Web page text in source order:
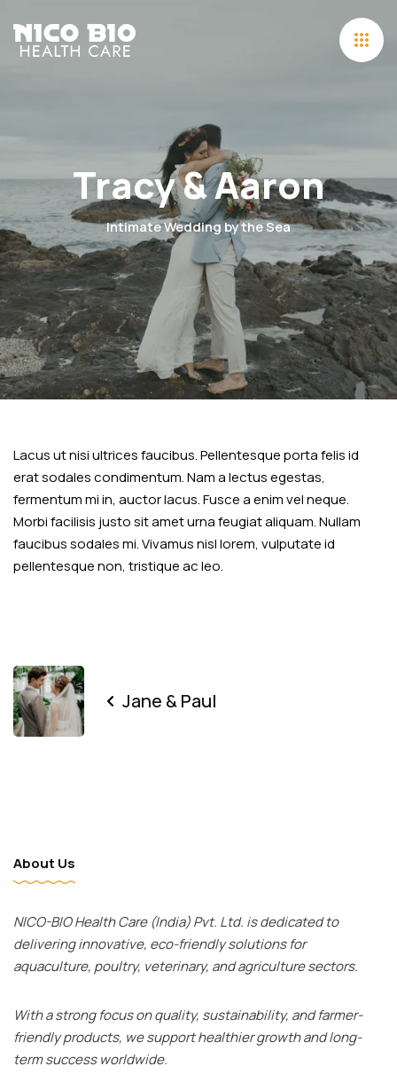
Tracy & Aaron
Intimate Wedding by the Sea
Lacus ut nisi ultrices faucibus. Pellentesque porta felis id
erat sodales condimentum. Nam a lectus egestas,
fermentum mi in, auctor lacus. Fusce a enim vel neque.
Morbi facilisis justo sit amet urna feugiat aliquam. Nullam
faucibus sodales mi. Vivamus nisl lorem, vulputate id
pellentesque non, tristique ac leo.
Jane & Paul
About Us
NICO-BIO Health Care (India) Pvt. Ltd. is dedicated to
delivering innovative, eco-friendly solutions for
aquaculture, poultry, veterinary, and agriculture sectors.
With a strong focus on quality, sustainability, and farmer-
friendly products, we support healthier growth and long-
term success worldwide.